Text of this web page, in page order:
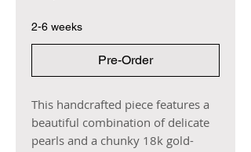
2-6 weeks
Pre-Order
This handcrafted piece features a
beautiful combination of delicate
pearls and a chunky 18k gold-